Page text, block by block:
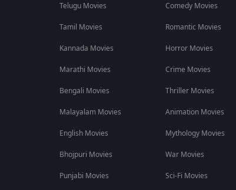
Telugu Movies
Tamil Movies
Kannada Movies
Marathi Movies
Bengali Movies
Malayalam Movies
English Movies
Bhojpuri Movies
Punjabi Movies
Comedy Movies
Romantic Movies
Horror Movies
Crime Movies
Thriller Movies
Animation Movies
Mythology Movies
War Movies
Sci-Fi Movies